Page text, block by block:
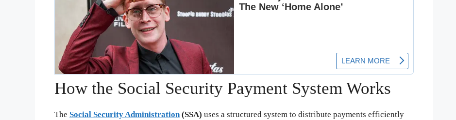
How the Social Security Payment System Works
The Social Security Administration(SSA) uses a structured system to distribute payments efficiently